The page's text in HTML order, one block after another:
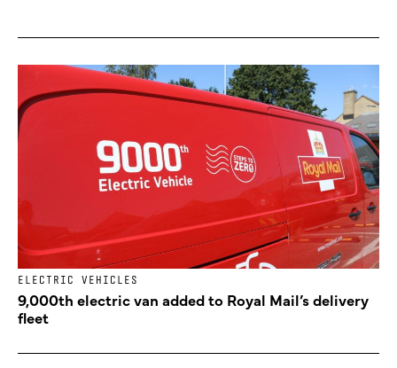
ELECTRIC VEHICLES
9,000th electric van added to Royal Mail’s delivery
fleet